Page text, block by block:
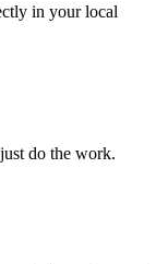
in your local
do the work.